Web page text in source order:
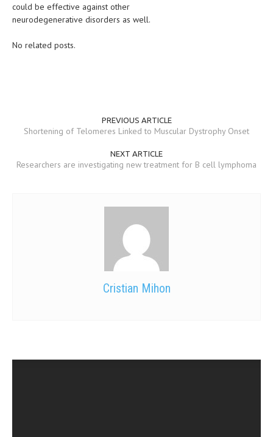
could be effective against other
neurodegenerative disorders as well.
No related posts.
PREVIOUS ARTICLE
Shortening of Telomeres Linked to Muscular Dystrophy Onset
NEXT ARTICLE
Researchers are investigating new treatment for B cell lymphoma
Cristian Mihon